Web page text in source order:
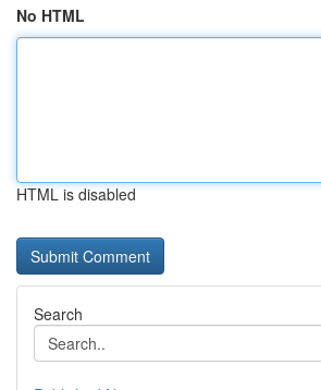
No HTML
HTML is disabled
Search